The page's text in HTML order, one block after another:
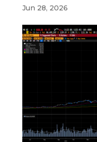
Jun 28, 2026